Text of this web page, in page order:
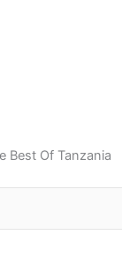
Best Of Tanzania